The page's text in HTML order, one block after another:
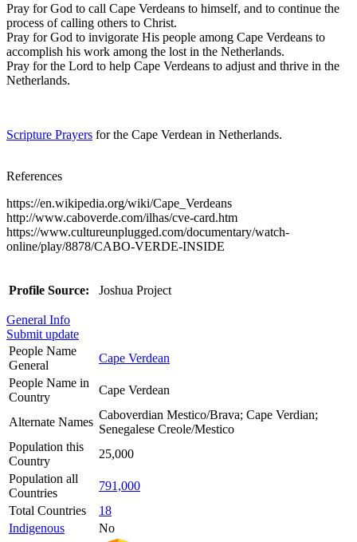
Pray for God to call Cape Verdeans to himself, and to continue the
process of calling others to Christ.
Pray for God to invigorate His people among Cape Verdeans to
accomplish his work among the lost in the Netherlands.
Pray for the Lord to help Cape Verdeans to adjust and thrive in the
Netherlands.
Scripture Prayers for the Cape Verdean in Netherlands.
References
https://en.wikipedia.org/wiki/Cape_Verdeans
http://www.caboverde.com/ilhas/cve-card.htm
https://www.cultureunplugged.com/documentary/watch-
online/play/8878/CABO-VERDE-INSIDE
Profile Source: Joshua Project
General Info
Submit update
People Name
General
Cape Verdean
People Name in
Country
Cape Verdean
Alternate Names
Caboverdian Mestico/Brava; Cape Verdian;
Senegalese Creole/Mestico
Population this
Country
25,000
Population all
Countries
791,000
Total Countries
18
Indigenous
No